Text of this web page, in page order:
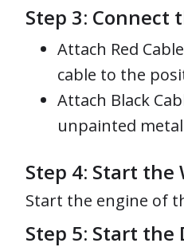
Step 3: Connect
Attach Red
cable to the
Attach Black
unpainted
Step 4: Start the
Start the engine of
Step 5: Start the